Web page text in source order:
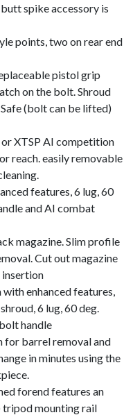
spike accessory is
points, two on rear end
pistol grip
on the bolt. Shroud
(bolt can be lifted)
XTSP AI competition
reach. easily removable
features, 6 lug, 60
and AI combat
magazine. Slim profile
Cut out magazine
insertion
enhanced features,
6 lug, 60 deg.
handle
for barrel removal and
in minutes using the
forend features an
tripod mounting rail